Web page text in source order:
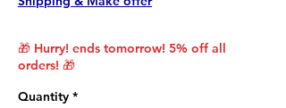
🎁 Hurry! ends tomorrow! 5% off all
orders! 🎁
Quantity *